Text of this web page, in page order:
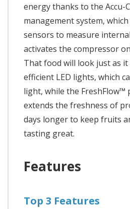
energy thanks to the
management system,
sensors to measure
activates the compressor
That food will look just as
efficient LED lights, which
light, while the FreshFlow™
extends the freshness of
days longer to keep fruits
tasting great.
Features
Top 3 Features